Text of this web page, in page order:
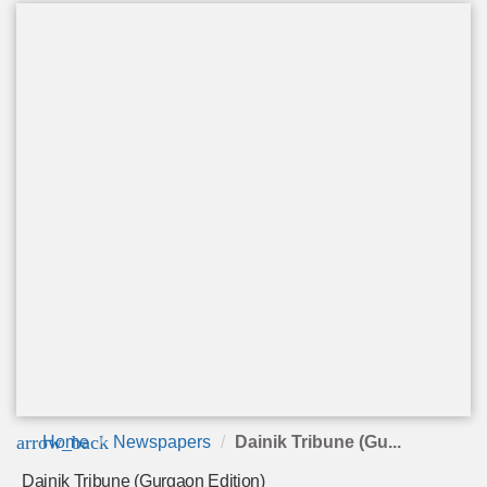
arrow_back
Home Newspapers Dainik Tribune (Gu...
Dainik Tribune (Gurgaon Edition)